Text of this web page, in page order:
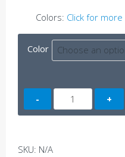
Colors: Click for more
Color
4Runner
Side
SKU: N/A